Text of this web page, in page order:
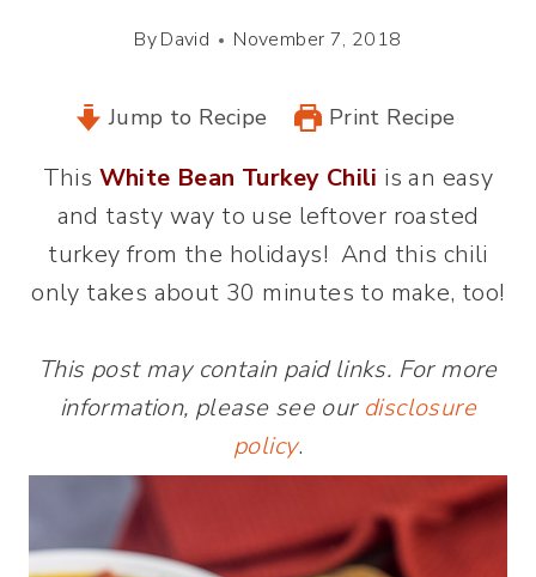
ByDavid November 7, 2018
Jump to Recipe Print Recipe
This White Bean Turkey Chili is an easy
and tasty way to use leftover roasted
turkey from the holidays! And this chili
only takes about 30 minutes to make, too!
This post may contain paid links. For more
information, please see our disclosure
policy.